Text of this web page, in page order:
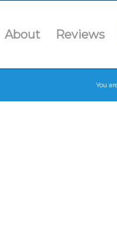
About Reviews
You